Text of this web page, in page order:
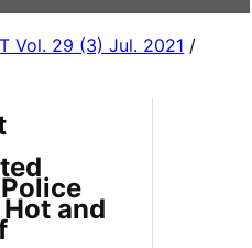
Vol. 29 (3) Jul. 2021 /
and